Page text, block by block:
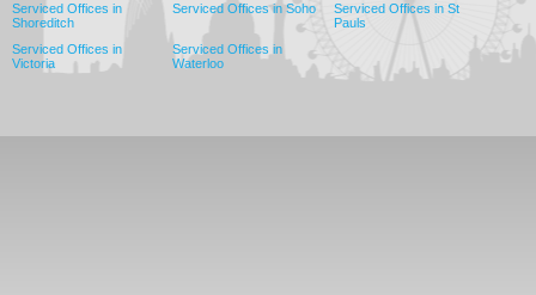
Serviced Offices in
Shoreditch
Serviced Offices in Soho
Serviced Offices in St
Pauls
Serviced Offices in
Victoria
Serviced Offices in
Waterloo